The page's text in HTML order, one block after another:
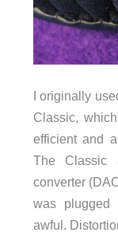
I originally
Classic,
efficient and
The Classic
converter
was plugged
awful.